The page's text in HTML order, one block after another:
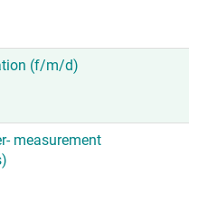
(f/m/d)
measurement